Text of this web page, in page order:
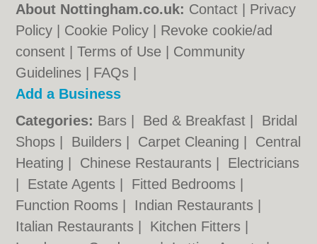
About Nottingham.co.uk: Contact
Privacy
Policy
Cookie Policy
Revoke cookie/ad
consent |Terms of Use
Community
Guidelines
FAQs
Add a Business
Categories: Bars Bed & Breakfast
Bridal
Shops
Builders Carpet Cleaning
Central
Heating
Chinese Restaurants
Electricians
Estate Agents Fitted Bedrooms
Function Rooms
Indian Restaurants
Italian Restaurants
Kitchen Fitters